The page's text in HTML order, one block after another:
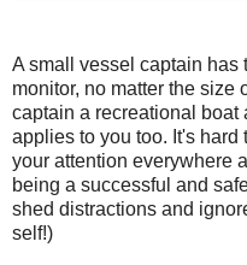
A small vessel captain has
monitor, no matter the size
captain a recreational boat
applies to you too. It's
your attention everywhere
being a successful and
shed distractions and
self!)